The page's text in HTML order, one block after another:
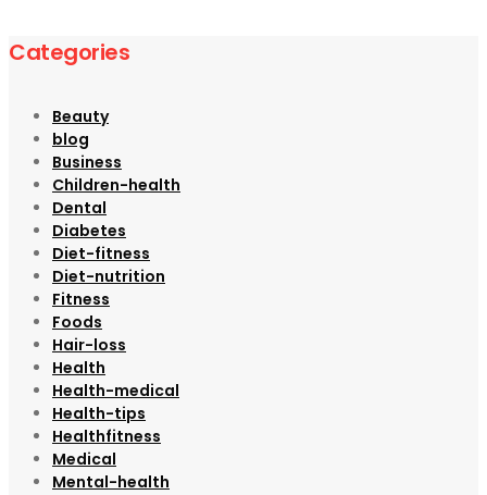
Categories
Beauty
blog
Business
Children-health
Dental
Diabetes
Diet-fitness
Diet-nutrition
Fitness
Foods
Hair-loss
Health
Health-medical
Health-tips
Healthfitness
Medical
Mental-health